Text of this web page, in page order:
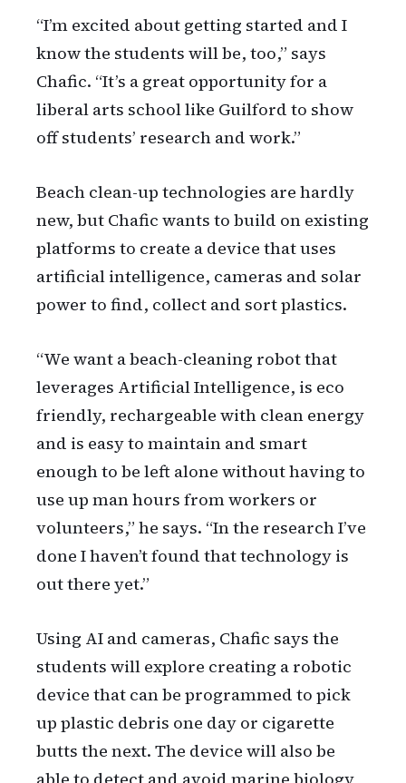
“I’m excited about getting started and I
know the students will be, too,” says
Chafic. “It’s a great opportunity for a
liberal arts school like Guilford to show
off students’ research and work.”
Beach clean-up technologies are hardly
new, but Chafic wants to build on existing
platforms to create a device that uses
artificial intelligence, cameras and solar
power to find, collect and sort plastics.
“We want a beach-cleaning robot that
leverages Artificial Intelligence, is eco
friendly, rechargeable with clean energy
and is easy to maintain and smart
enough to be left alone without having to
use up man hours from workers or
volunteers,” he says. “In the research I’ve
done I haven’t found that technology is
out there yet.”
Using AI and cameras, Chafic says the
students will explore creating a robotic
device that can be programmed to pick
up plastic debris one day or cigarette
butts the next. The device will also be